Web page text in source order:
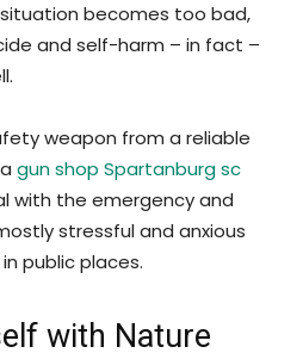
becomes too bad,
and self-harm – in fact –
weapon from a reliable
gun shop Spartanburg sc
with the emergency and
stressful and anxious
public places.
with Nature